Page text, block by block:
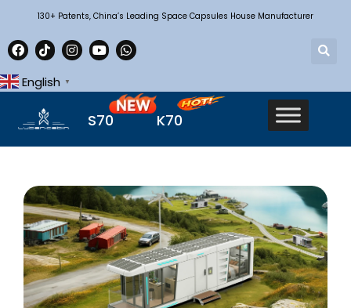
130+ Patents, China’s Leading Space Capsules House Manufacturer
English ▼
S70 K70